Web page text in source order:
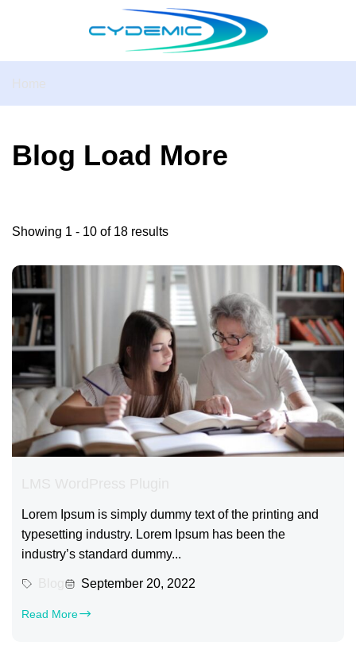
Home
Blog Load More
Showing 1 - 10 of 18 results
Lorem Ipsum is simply dummy text of the printing and
typesetting industry. Lorem Ipsum has been the
industry’s standard dummy...
September 20, 2022
Read More